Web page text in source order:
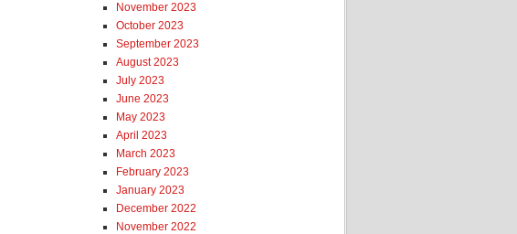
November 2023
October 2023
September 2023
August 2023
July 2023
June 2023
May 2023
April 2023
March 2023
February 2023
January 2023
December 2022
November 2022